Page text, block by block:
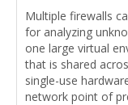
Multiple firewalls
for analyzing
one large virtual
that is shared
single-use
network point of